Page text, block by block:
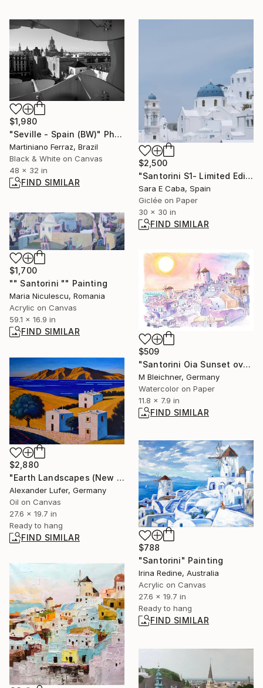
$1,980
"Seville - Spain (BW)" Photograph
Martiniano Ferraz, Brazil
Black & White on Canvas
48 x 32 in
FIND SIMILAR
$2,500
"Santorini S1- Limited Edition 1 of 7" Photograph
Sara E Caba, Spain
Giclée on Paper
30 x 30 in
FIND SIMILAR
$1,700
"" Santorini "" Painting
Maria Niculescu, Romania
Acrylic on Canvas
59.1 x 16.9 in
FIND SIMILAR
$509
"Santorini Oia Sunset over the Cyclades Islands" Painting
M Bleichner, Germany
Watercolor on Paper
11.8 x 7.9 in
FIND SIMILAR
$2,880
"Earth Landscapes (New World)" Painting
Alexander Lufer, Germany
Oil on Canvas
27.6 x 19.7 in
Ready to hang
FIND SIMILAR
$788
"Santorini" Painting
Irina Redine, Australia
Acrylic on Canvas
27.6 x 19.7 in
Ready to hang
FIND SIMILAR